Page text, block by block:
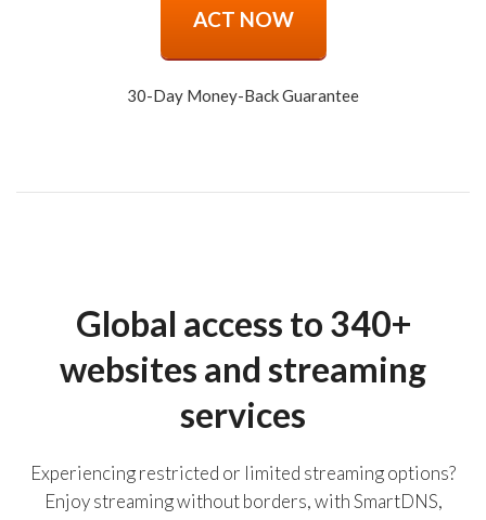
ACT NOW
30-Day Money-Back Guarantee
Global access to 340+
websites and streaming
services
Experiencing restricted or limited streaming options?
Enjoy streaming without borders, with SmartDNS,